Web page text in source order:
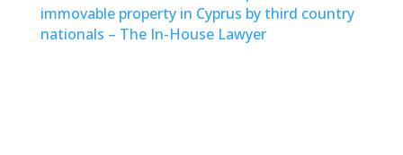
immovable property in Cyprus by third country
nationals – The In-House Lawyer